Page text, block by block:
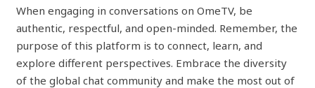
When engaging in conversations on OmeTV, be
authentic, respectful, and open-minded. Remember, the
purpose of this platform is to connect, learn, and
explore different perspectives. Embrace the diversity
of the global chat community and make the most out of